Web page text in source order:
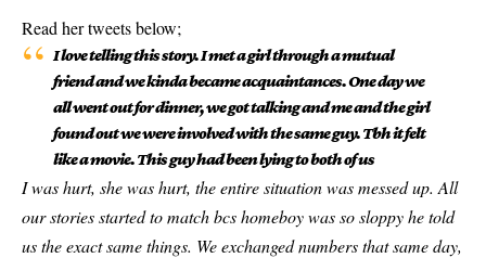
Read her tweets below;
I love telling this story. I met a girl through a mutual
friend and we kinda became acquaintances. One day we
all went out for dinner, we got talking and me and the girl
found out we were involved with the same guy. Tbh it felt
like a movie. This guy had been lying to both of us
I was hurt, she was hurt, the entire situation was messed up. All
our stories started to match bcs homeboy was so sloppy he told
us the exact same things. We exchanged numbers that same day,